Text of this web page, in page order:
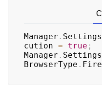
Manager . Settings
cution = true ;
Manager . Settings
BrowserType .